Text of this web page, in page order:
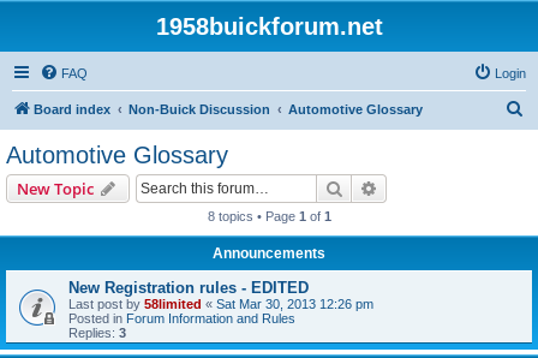
1958buickforum.net
FAQ Login
Board index Non-Buick Discussion Automotive Glossary
Automotive Glossary
New Topic Search
8 topics • Page 1 of 1
Announcements
New Registration rules - EDITED
Last post by 58limited « Sat Mar 30, 2013 12:26 pm
Posted in Forum Information and Rules
Replies: 3